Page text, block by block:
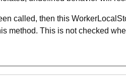
called, then this
method. This is not checked